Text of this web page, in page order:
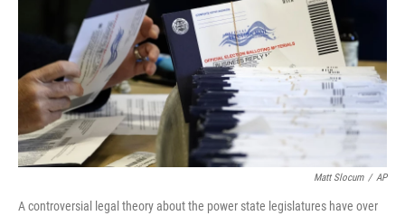
Matt Slocum / AP
A controversial legal theory about the power state legislatures have over